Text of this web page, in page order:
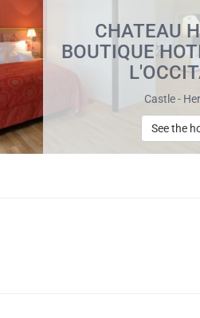
CHATEAU
BOUTIQUE
Castle -
See the